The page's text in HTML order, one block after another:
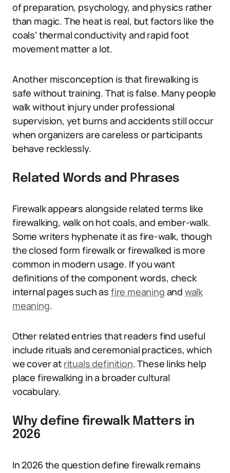
of preparation, psychology, and physics rather
than magic. The heat is real, but factors like the
coals’ thermal conductivity and rapid foot
movement matter a lot.
Another misconception is that firewalking is
safe without training. That is false. Many people
walk without injury under professional
supervision, yet burns and accidents still occur
when organizers are careless or participants
behave recklessly.
Related Words and Phrases
Firewalk appears alongside related terms like
firewalking, walk on hot coals, and ember-walk.
Some writers hyphenate it as fire-walk, though
the closed form firewalk or firewalked is more
common in modern usage. If you want
definitions of the component words, check
internal pages such as fire meaning and walk
meaning.
Other related entries that readers find useful
include rituals and ceremonial practices, which
we cover at rituals definition. These links help
place firewalking in a broader cultural
vocabulary.
Why define firewalk Matters in
2026
In 2026 the question define firewalk remains